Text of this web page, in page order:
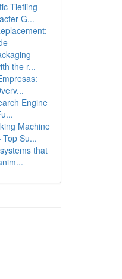
Tiefling
G...
the r...
Engine
Machine
Su...
that